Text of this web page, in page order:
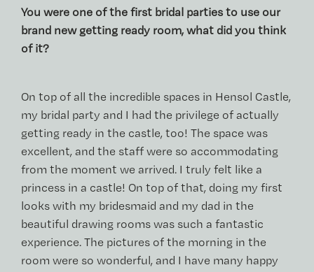
You were one of the first bridal parties to use our
brand new getting ready room, what did you think
of it?
On top of all the incredible spaces in Hensol Castle,
my bridal party and I had the privilege of actually
getting ready in the castle, too! The space was
excellent, and the staff were so accommodating
from the moment we arrived. I truly felt like a
princess in a castle! On top of that, doing my first
looks with my bridesmaid and my dad in the
beautiful drawing rooms was such a fantastic
experience. The pictures of the morning in the
room were so wonderful, and I have many happy